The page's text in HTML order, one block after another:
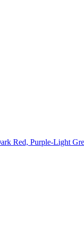
Red, Purple-Light